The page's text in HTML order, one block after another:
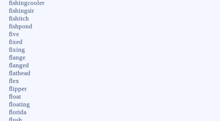
fishingcooler
fishingsir
fishitch
fishpond
five
fixed
fixing
flange
flanged
flathead
flex
flipper
float
floating
florida